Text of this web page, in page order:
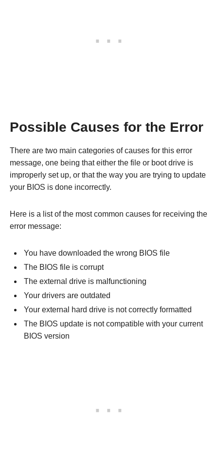
Possible Causes for the Error
There are two main categories of causes for this error
message, one being that either the file or boot drive is
improperly set up, or that the way you are trying to update
your BIOS is done incorrectly.
Here is a list of the most common causes for receiving the
error message:
You have downloaded the wrong BIOS file
The BIOS file is corrupt
The external drive is malfunctioning
Your drivers are outdated
Your external hard drive is not correctly formatted
The BIOS update is not compatible with your current
BIOS version